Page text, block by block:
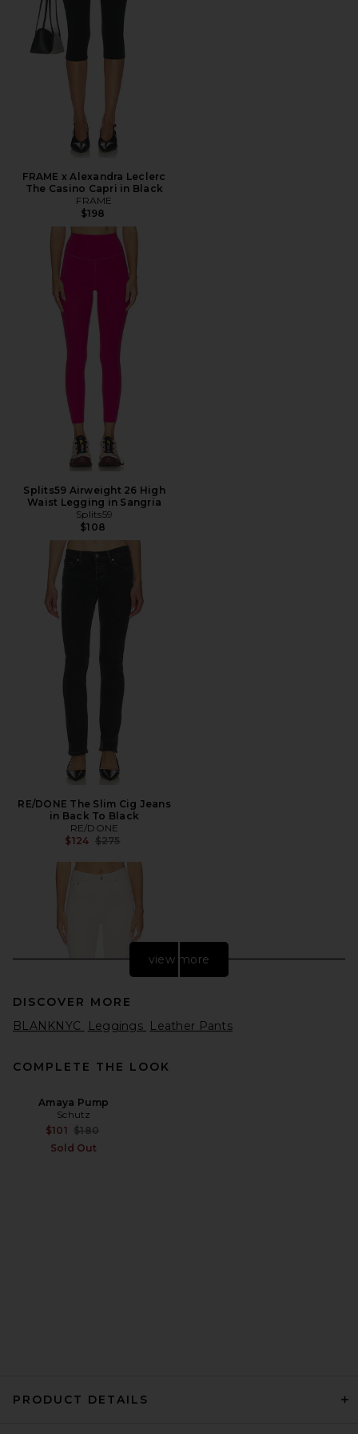
FRAME x Alexandra Leclerc
The Casino Capri in Black
FRAME
$198
Splits59 Airweight 26 High
Waist Legging in Sangria
Splits59
$108
RE/DONE The Slim Cig Jeans
in Back To Black
RE/DONE
$124 Previous price:
$275
Citizens of Humanity Devin
Capri Pants in Almondette
Citizens of Humanity
view more
DISCOVER MORE
BLANKNYC
Leggings Leather Pants
COMPLETE THE LOOK
Amaya Pump
Schutz
$101 Previous price:
$180
Sold Out
PRODUCT DETAILS